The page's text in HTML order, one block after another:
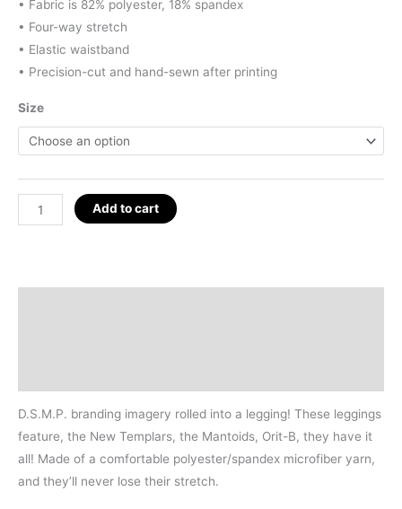
• Fabric is 82% polyester, 18% spandex
• Four-way stretch
• Elastic waistband
• Precision-cut and hand-sewn after printing
Size
D.S.M.P.
&
Add to cart
D.S.M.P. branding imagery rolled into a legging! These leggings
feature, the New Templars, the Mantoids, Orit-B, they have it
all! Made of a comfortable polyester/spandex microfiber yarn,
and they’ll never lose their stretch.